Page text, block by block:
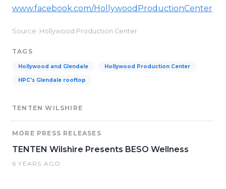
www.facebook.com/HollywoodProductionCenter
Source: Hollywood Production Center
TAGS
Hollywood and Glendale Hollywood Production Center
HPC's Glendale rooftop
TENTEN WILSHIRE
MORE PRESS RELEASES
TENTEN Wilshire Presents BESO Wellness
6 YEARS AGO